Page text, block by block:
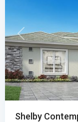
Previous
Shelby